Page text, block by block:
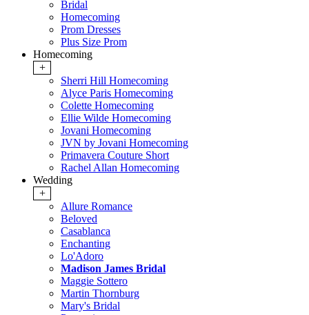
Bridal
Homecoming
Prom Dresses
Plus Size Prom
Homecoming
+
Sherri Hill Homecoming
Alyce Paris Homecoming
Colette Homecoming
Ellie Wilde Homecoming
Jovani Homecoming
JVN by Jovani Homecoming
Primavera Couture Short
Rachel Allan Homecoming
Wedding
+
Allure Romance
Beloved
Casablanca
Enchanting
Lo'Adoro
Madison James Bridal
Maggie Sottero
Martin Thornburg
Mary's Bridal